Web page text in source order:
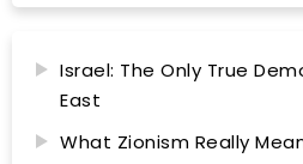
Israel: The Only True
East
What Zionism Really